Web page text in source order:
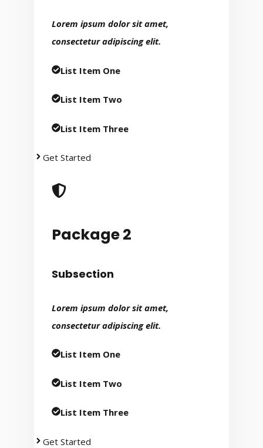
Lorem ipsum dolor sit amet,
consectetur adipiscing elit.
List Item One
List Item Two
List Item Three
Get Started
Package 2
Subsection
Lorem ipsum dolor sit amet,
consectetur adipiscing elit.
List Item One
List Item Two
List Item Three
Get Started